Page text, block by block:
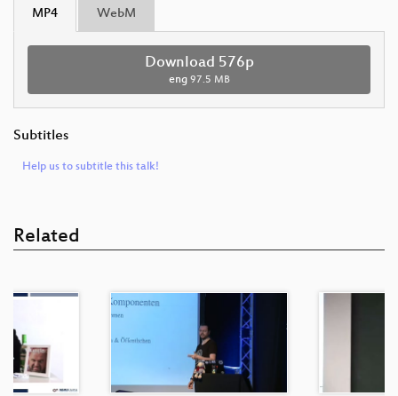
MP4 WebM
Download 576p
eng 97.5 MB
Subtitles
Help us to subtitle this talk!
Related